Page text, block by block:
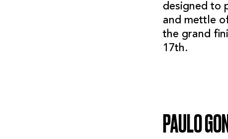
designed to
and mettle
the grand
17th.
PAULO